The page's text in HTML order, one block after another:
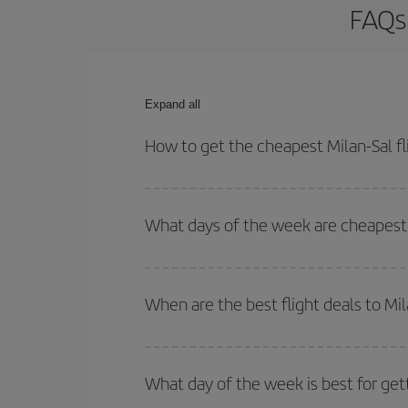
Expand all
How to get the cheapest Milan-Sal
outbound and return flight.
What days of the week are
of. We'll show you the cheapest flights not only
deal. And be sure to look carefully at the
When are the best flight deals to
Besides, if you're thinking about a weekend
What day of the week is best for